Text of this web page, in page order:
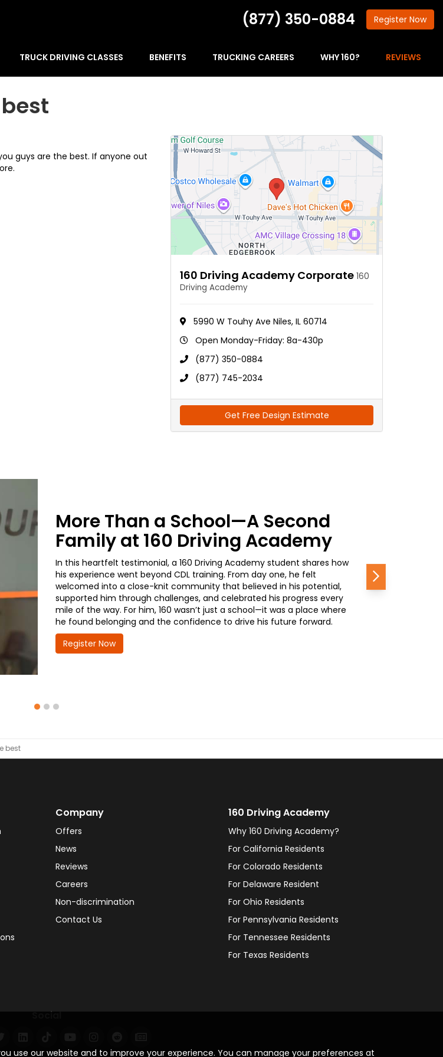
(877) 350-0884 Register Now
TRUCK DRIVING CLASSES BENEFITS TRUCKING CAREERS WHY 160? REVIEWS
guys are the best. If anyone out
160 Driving Academy Corporate 160
Driving Academy
5990 W Touhy Ave Niles, IL 60714
Open Monday-Friday: 8a-430p
(877) 350-0884
(877) 745-2034
Get Free Design Estimate
More Than a School—A Second
Family at 160 Driving Academy
In this heartfelt testimonial, a 160 Driving Academy student shares how
his experience went beyond CDL training. From day one, he felt
welcomed into a close-knit community that believed in his potential,
supported him through challenges, and celebrated his progress every
mile of the way. For him, 160 wasn’t just a school—it was a place where
he found belonging and the confidence to drive his future forward.
Register Now
Next
best
use our website and to improve your experience. You can manage your preferences at
Company
Offers
News
Reviews
Careers
Non-discrimination
Contact Us
160 Driving Academy
Why 160 Driving Academy?
For California Residents
For Colorado Residents
For Delaware Resident
For Ohio Residents
For Pennsylvania Residents
For Tennessee Residents
For Texas Residents
Social